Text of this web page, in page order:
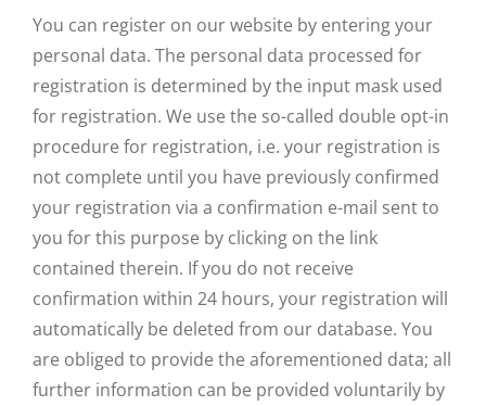
You can register on our website by entering your
personal data. The personal data processed for
registration is determined by the input mask used
for registration. We use the so-called double opt-in
procedure for registration, i.e. your registration is
not complete until you have previously confirmed
your registration via a confirmation e-mail sent to
you for this purpose by clicking on the link
contained therein. If you do not receive
confirmation within 24 hours, your registration will
automatically be deleted from our database. You
are obliged to provide the aforementioned data; all
further information can be provided voluntarily by